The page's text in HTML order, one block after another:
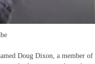
Doug Dixon, a member of